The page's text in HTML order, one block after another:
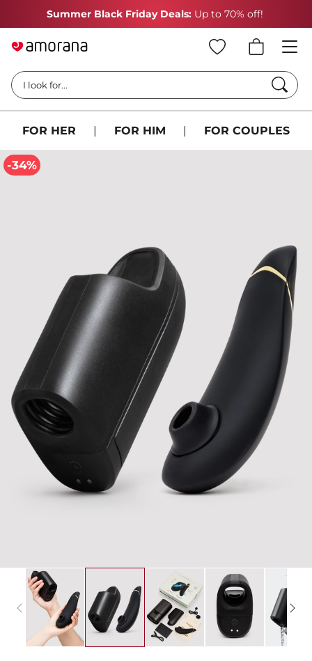
Summer Black Friday Deals: Up to 70% off!
I look for...
FOR HER | FOR HIM | FOR COUPLES
-34%